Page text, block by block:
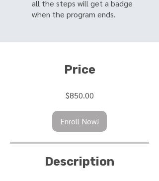
all the steps will get a badge
when the program ends.
Price
$850.00
Enroll Now!
Description